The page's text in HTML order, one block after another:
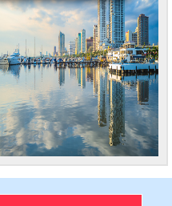
Big City
The Philippines capital is a